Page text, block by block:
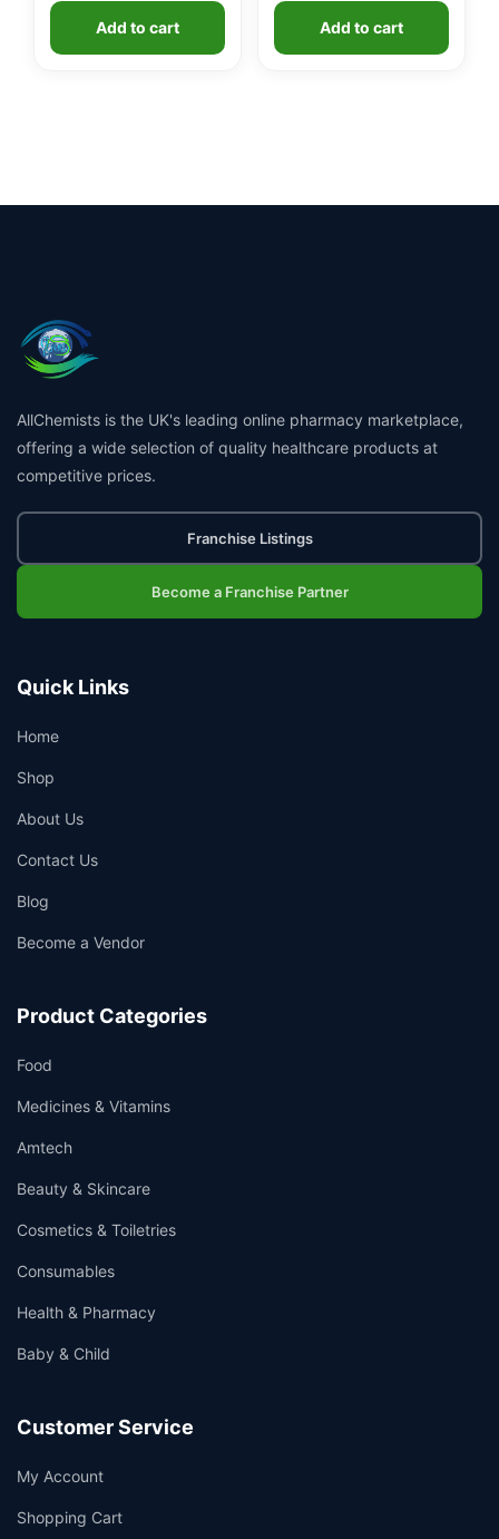
Add to cart Add to cart
AllChemists is the UK's leading online pharmacy marketplace,
offering a wide selection of quality healthcare products at
competitive prices.
Franchise Listings
Become a Franchise Partner
Quick Links
Home
Shop
About Us
Contact Us
Blog
Become a Vendor
Product Categories
Food
Medicines & Vitamins
Amtech
Beauty & Skincare
Cosmetics & Toiletries
Consumables
Health & Pharmacy
Baby & Child
Customer Service
My Account
Shopping Cart